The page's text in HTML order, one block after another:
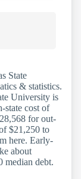
State
& statistics.
University is
state cost of
for out-
$21,250 to
here. Early-
about
median debt.